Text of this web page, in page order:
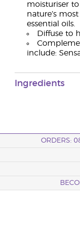
moisturiser
nature’s
essential oils.
Diffuse to
include:
Ingredients
ORDERS: